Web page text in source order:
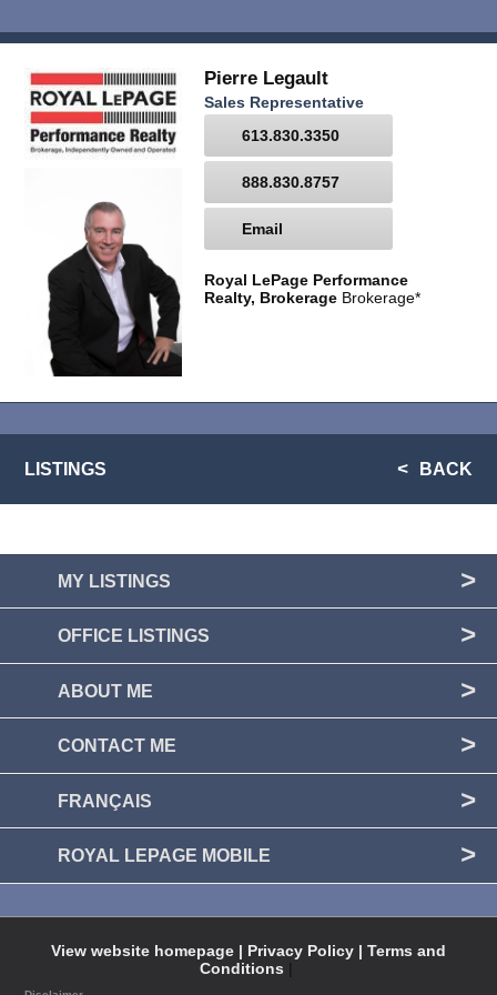
Pierre Legault
Sales Representative
613.830.3350
888.830.8757
Email
Royal LePage Performance
Realty, Brokerage Brokerage*
LISTINGS BACK
MY LISTINGS
OFFICE LISTINGS
ABOUT ME
CONTACT ME
FRANÇAIS
ROYAL LEPAGE MOBILE
View website homepage | Privacy Policy | Terms and
Conditions |